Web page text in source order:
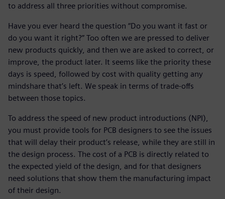
to address all three priorities without compromise.
Have you ever heard the question “Do you want it fast or
do you want it right?” Too often we are pressed to deliver
new products quickly, and then we are asked to correct, or
improve, the product later. It seems like the priority these
days is speed, followed by cost with quality getting any
mindshare that’s left. We speak in terms of trade-offs
between those topics.
To address the speed of new product introductions (NPI),
you must provide tools for PCB designers to see the issues
that will delay their product’s release, while they are still in
the design process. The cost of a PCB is directly related to
the expected yield of the design, and for that designers
need solutions that show them the manufacturing impact
of their design.